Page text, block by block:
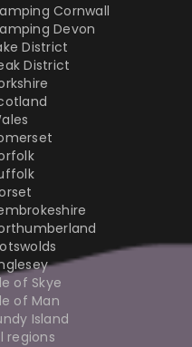
Cornwall
Devon
District
District
of Skye
of Man
Island
regions